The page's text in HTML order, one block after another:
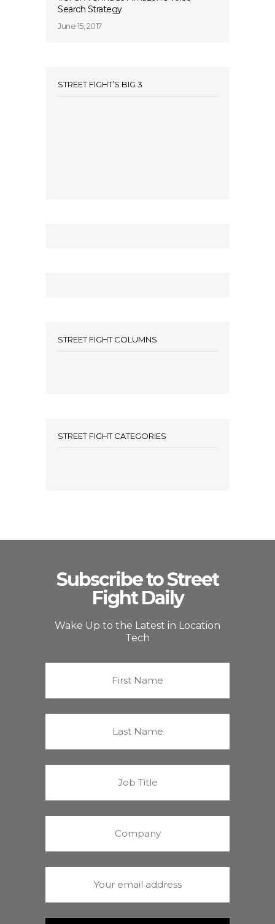
Search Strategy
June 15, 2017
STREET FIGHT’S BIG 3
STREET FIGHT COLUMNS
STREET FIGHT CATEGORIES
Subscribe to Street
Fight Daily
Wake Up to the Latest in Location
Tech